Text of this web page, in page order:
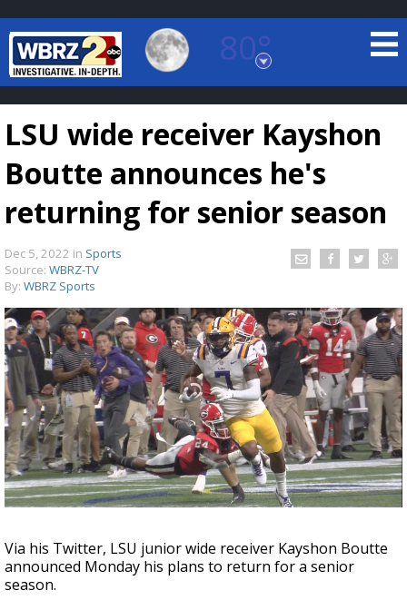
80°
Baton Rouge, Louisiana
7 DAY FORECAST
Strengthening El Nino shaping hurricane
season, major research groups release
updated outlooks
LSU wide receiver Kayshon
Boutte announces he's
returning for senior season
Dec 5, 2022 in Sports
Source: WBRZ-TV
By: WBRZ Sports
Via his Twitter, LSU junior wide receiver Kayshon Boutte
announced Monday his plans to return for a senior
season.